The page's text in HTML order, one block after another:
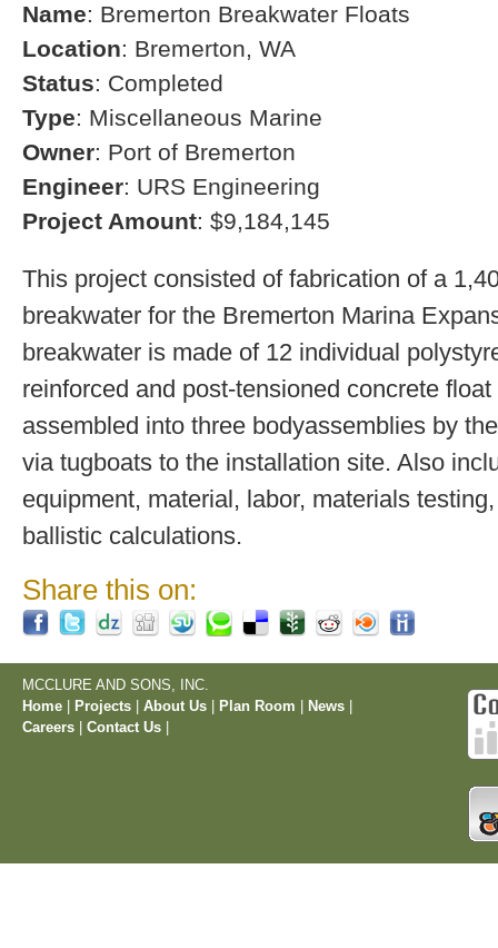
Name: Bremerton Breakwater Floats
Location: Bremerton, WA
Status: Completed
Type: Miscellaneous Marine
Owner: Port of Bremerton
Engineer: URS Engineering
Project Amount: $9,184,145
This project consisted of fabrication of a
breakwater for the Bremerton Marina
breakwater is made of 12 individual
reinforced and post-tensioned concrete
assembled into three bodyassemblies by
via tugboats to the installation site. Also
equipment, material, labor, materials
ballistic calculations.
Share this on:
MCCLURE AND SONS, INC.
Home
Projects About Us Plan Room News
Careers
Contact Us